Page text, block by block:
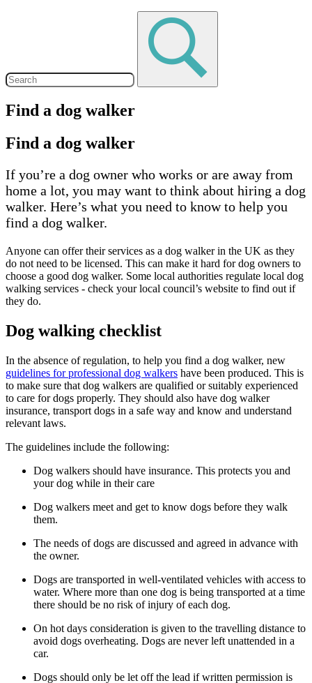
Find a dog walker
Find a dog walker
If you’re a dog owner who works or are away from
home a lot, you may want to think about hiring a dog
walker. Here’s what you need to know to help you
find a dog walker.
Anyone can offer their services as a dog walker in the UK as they
do not need to be licensed. This can make it hard for dog owners to
choose a good dog walker. Some local authorities regulate local dog
walking services - check your local council’s website to find out if
they do.
Dog walking checklist
In the absence of regulation, to help you find a dog walker, new
guidelines for professional dog walkers have been produced. This is
to make sure that dog walkers are qualified or suitably experienced
to care for dogs properly. They should also have dog walker
insurance, transport dogs in a safe way and know and understand
relevant laws.
The guidelines include the following:
Dog walkers should have insurance. This protects you and
your dog while in their care
Dog walkers meet and get to know dogs before they walk
them.
The needs of dogs are discussed and agreed in advance with
the owner.
Dogs are transported in well-ventilated vehicles with access to
water. Where more than one dog is being transported at a time
there should be no risk of injury of each dog.
On hot days consideration is given to the travelling distance to
avoid dogs overheating. Dogs are never left unattended in a
car.
Dogs should only be let off the lead if written permission is